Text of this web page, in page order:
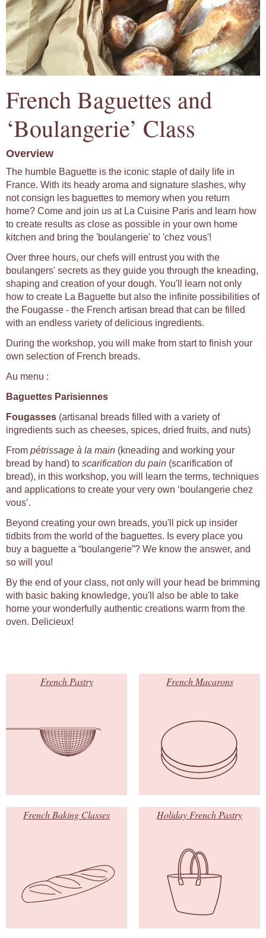
French Baguettes and
‘Boulangerie’ Class
Overview
The humble Baguette is the iconic staple of daily life in
France. With its heady aroma and signature slashes, why
not consign les baguettes to memory when you return
home? Come and join us at La Cuisine Paris and learn how
to create results as close as possible in your own home
kitchen and bring the 'boulangerie' to 'chez vous'!
Over three hours, our chefs will entrust you with the
boulangers' secrets as they guide you through the kneading,
shaping and creation of your dough. You'll learn not only
how to create La Baguette but also the infinite possibilities of
the Fougasse - the French artisan bread that can be filled
with an endless variety of delicious ingredients.
During the workshop, you will make from start to finish your
own selection of French breads.
Au menu :
Baguettes Parisiennes
Fougasses (artisanal breads filled with a variety of
ingredients such as cheeses, spices, dried fruits, and nuts)
From pétrissage à la main (kneading and working your
bread by hand) to scarification du pain (scarification of
bread), in this workshop, you will learn the terms, techniques
and applications to create your very own ‘boulangerie chez
vous’.
Beyond creating your own breads, you'll pick up insider
tidbits from the world of the baguettes. Is every place you
buy a baguette a “boulangerie”? We know the answer, and
so will you!
By the end of your class, not only will your head be brimming
with basic baking knowledge, you'll also be able to take
home your wonderfully authentic creations warm from the
oven. Delicieux!
French Pastry French Macarons
French Baking Classes Holiday French Pastry